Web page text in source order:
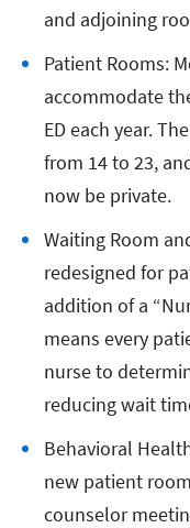
and adjoining
Patient Rooms:
accommodate
ED each year.
from 14 to 23,
now be private.
Waiting Room
redesigned for
addition of a
means every
nurse to
reducing wait
Behavioral
new patient
counselor